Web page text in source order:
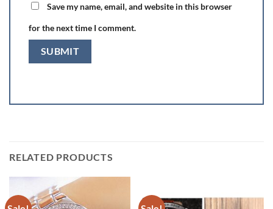
Save my name, email, and website in this browser
for the next time I comment.
RELATED PRODUCTS